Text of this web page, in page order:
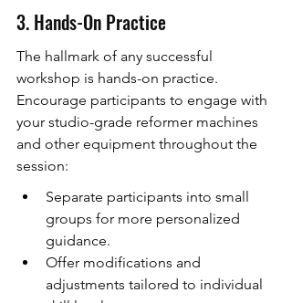
3. Hands-On Practice
The hallmark of any successful
workshop is hands-on practice.
Encourage participants to engage with
your studio-grade reformer machines
and other equipment throughout the
session:
Separate participants into small
groups for more personalized
guidance.
Offer modifications and
adjustments tailored to individual